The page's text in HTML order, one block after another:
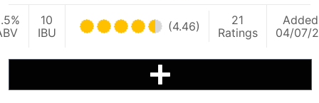
10
IBU
(4.46)
21
Ratings
Added
04/07/